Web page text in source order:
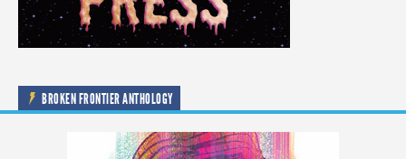
BROKEN FRONTIER ANTHOLOGY